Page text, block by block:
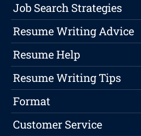
Job Search Strategies
Resume Writing Advice
Resume Help
Resume Writing Tips
Format
Customer Service